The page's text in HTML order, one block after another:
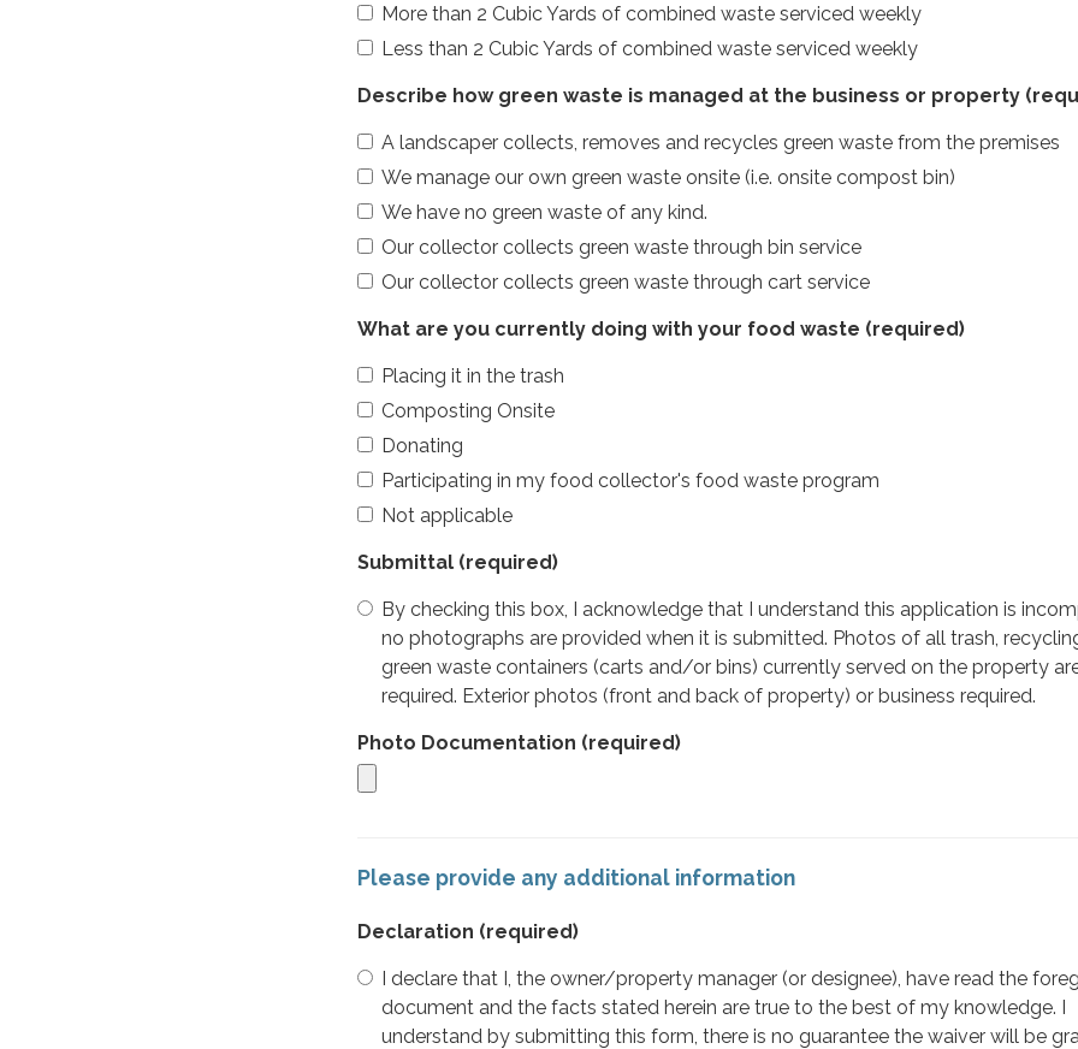
More than 2 Cubic Yards of combined waste serviced weekly
Less than 2 Cubic Yards of combined waste serviced weekly
Describe how green waste is managed at the business or property
A landscaper collects, removes and recycles green waste from the premises
We manage our own green waste onsite (i.e. onsite compost bin)
We have no green waste of any kind.
Our collector collects green waste through bin service
Our collector collects green waste through cart service
What are you currently doing with your food waste (required)
Placing it in the trash
Composting Onsite
Donating
Participating in my food collector's food waste program
Not applicable
Submittal (required)
By checking this box, I acknowledge that I understand this application is
no photographs are provided when it is submitted. Photos of all trash,
green waste containers (carts and/or bins) currently served on the property
required. Exterior photos (front and back of property) or business required.
Photo Documentation (required)
Please provide any additional information
Declaration (required)
I declare that I, the owner/property manager (or designee), have read the
document and the facts stated herein are true to the best of my knowledge. I
understand by submitting this form, there is no guarantee the waiver will be